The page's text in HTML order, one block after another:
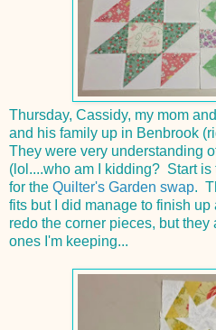
Thursday, Cassidy, my mom
and his family up in Benbrook
They were very understanding
(lol....who am I kidding? Start
for the Quilter's Garden swap.
fits but I did manage to finish
redo the corner pieces, but
ones I'm keeping...